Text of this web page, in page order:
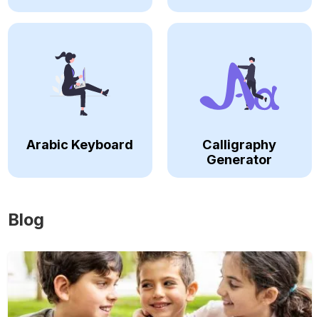
Arabic Keyboard
Calligraphy
Generator
Blog